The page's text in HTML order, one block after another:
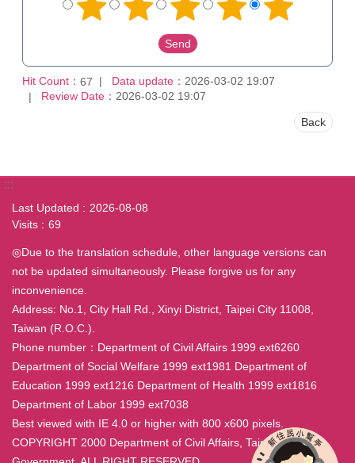
Hit Count： 67 Data update： 2026-03-02 19:07
Review Date： 2026-03-02 19:07
Back
:::
Last Updated
2026-08-08
Visits
69
◎Due to the translation schedule, other language versions can
not be updated simultaneously. Please forgive us for any
inconvenience.
Address: No.1, City Hall Rd., Xinyi District, Taipei City 11008,
Taiwan (R.O.C.).
Phone number：Department of Civil Affairs 1999 ext6260
Department of Social Welfare 1999 ext1981 Department of
Education 1999 ext1216 Department of Health 1999 ext1816
Department of Labor 1999 ext7038
Best viewed with IE 4.0 or higher with 800 x600 pixels.
COPYRIGHT 2000 Department of Civil Affairs, Taipei City